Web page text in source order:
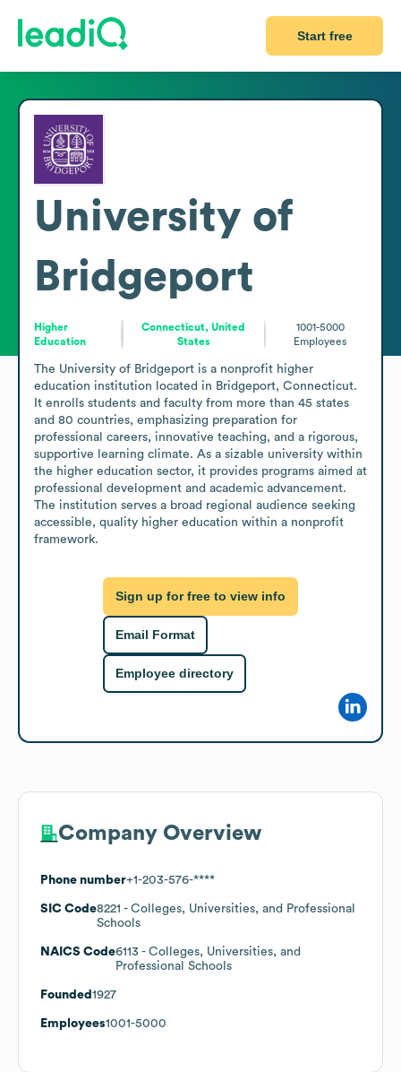
Start free
University of
Bridgeport
Higher
Education
Connecticut, United
States
1001-5000
Employees
The University of Bridgeport is a nonprofit higher
education institution located in Bridgeport, Connecticut.
It enrolls students and faculty from more than 45 states
and 80 countries, emphasizing preparation for
professional careers, innovative teaching, and a rigorous,
supportive learning climate. As a sizable university within
the higher education sector, it provides programs aimed at
professional development and academic advancement.
The institution serves a broad regional audience seeking
accessible, quality higher education within a nonprofit
framework.
Sign up for free to view info
Email Format
Employee directory
Company Overview
Phone number+1-203-576-****
SIC Code8221 - Colleges, Universities, and Professional
Schools
NAICS Code6113 - Colleges, Universities, and
Professional Schools
Founded 1927
Employees1001-5000